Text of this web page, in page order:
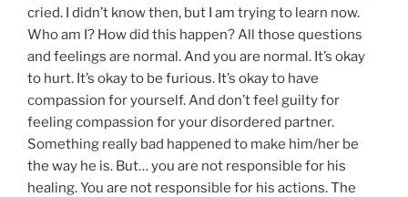
cried. I didn’t know then, but I am trying to learn now.
Who am I? How did this happen? All those questions
and feelings are normal. And you are normal. It’s okay
to hurt. It’s okay to be furious. It’s okay to have
compassion for yourself. And don’t feel guilty for
feeling compassion for your disordered partner.
Something really bad happened to make him/her be
the way he is. But… you are not responsible for his
healing. You are not responsible for his actions. The